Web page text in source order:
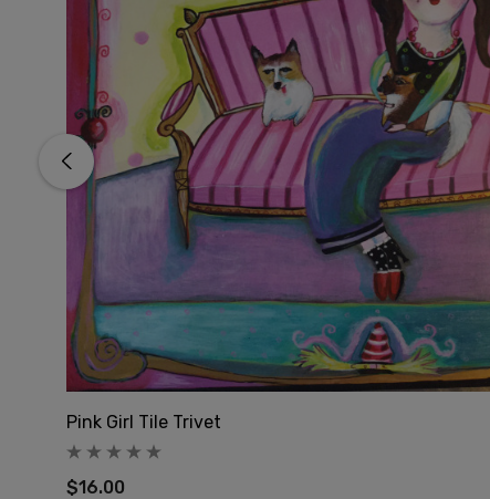
Pink Girl Tile Trivet
$16.00